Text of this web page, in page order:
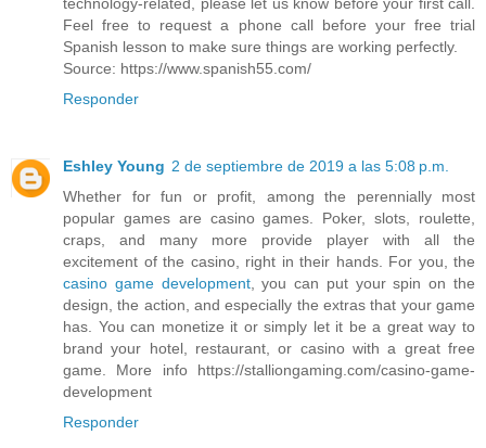
Feel free to request a phone call before your free trial
Spanish lesson to make sure things are working perfectly.
Source: https://www.spanish55.com/
Responder
Eshley Young 2 de septiembre de 2019 a las 5:08 p.m.
Whether for fun or profit, among the perennially most
popular games are casino games. Poker, slots, roulette,
craps, and many more provide player with all the
excitement of the casino, right in their hands. For you, the
casino game development, you can put your spin on the
design, the action, and especially the extras that your game
has. You can monetize it or simply let it be a great way to
brand your hotel, restaurant, or casino with a great free
game. More info https://stalliongaming.com/casino-game-
development
Responder